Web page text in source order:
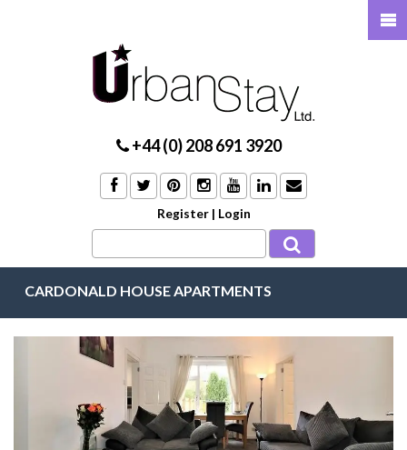
+44 (0) 208 691 3920
Register | Login
CARDONALD HOUSE APARTMENTS